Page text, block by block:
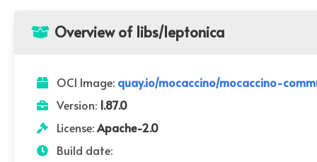
Overview of libs/leptonica
OCI Image: quay.io/mocaccino/mocaccino-
Version: 1.87.0
License:Apache-2.0
Build date: